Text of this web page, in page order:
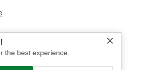
the best experience.